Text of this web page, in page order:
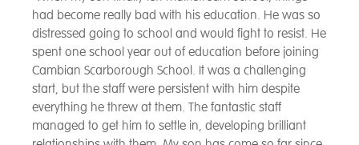
had become really bad with his education. He was so
distressed going to school and would fight to resist. He
spent one school year out of education before joining
Cambian Scarborough School. It was a challenging
start, but the staff were persistent with him despite
everything he threw at them. The fantastic staff
managed to get him to settle in, developing brilliant